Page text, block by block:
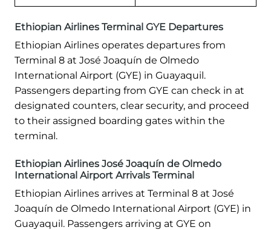
Ethiopian Airlines Terminal GYE Departures
Ethiopian Airlines operates departures from
Terminal 8 at José Joaquín de Olmedo
International Airport (GYE) in Guayaquil.
Passengers departing from GYE can check in at
designated counters, clear security, and proceed
to their assigned boarding gates within the
terminal.
Ethiopian Airlines José Joaquín de Olmedo
International Airport Arrivals Terminal
Ethiopian Airlines arrives at Terminal 8 at José
Joaquín de Olmedo International Airport (GYE) in
Guayaquil. Passengers arriving at GYE on